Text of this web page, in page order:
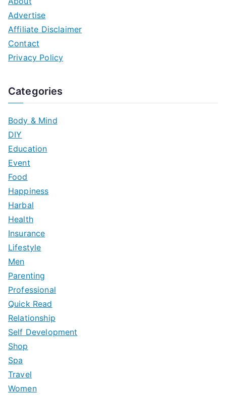
Advertise
Affiliate Disclaimer
Contact
Privacy Policy
Categories
Body & Mind
DIY
Education
Event
Food
Happiness
Harbal
Health
Insurance
Lifestyle
Men
Parenting
Professional
Quick Read
Relationship
Self Development
Shop
Spa
Travel
Women